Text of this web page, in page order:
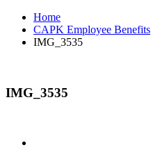
Home
CAPK Employee Benefits
IMG_3535
IMG_3535